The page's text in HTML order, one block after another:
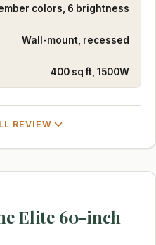
colors, 6 brightness
Wall-mount, recessed
400 sq ft, 1500W
REVIEW
Elite 60-inch